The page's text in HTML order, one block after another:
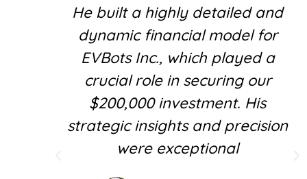
He built a highly detailed and
dynamic financial model for
EVBots Inc., which played a
crucial role in securing our
$200,000 investment. His
strategic insights and precision
were exceptional